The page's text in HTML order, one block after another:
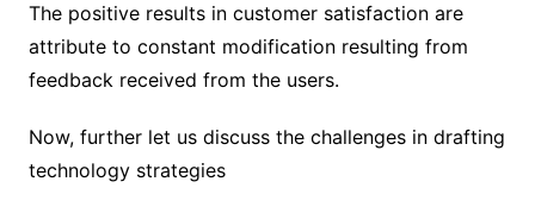
The positive results in customer satisfaction are
attribute to constant modification resulting from
feedback received from the users.
Now, further let us discuss the challenges in drafting
technology strategies